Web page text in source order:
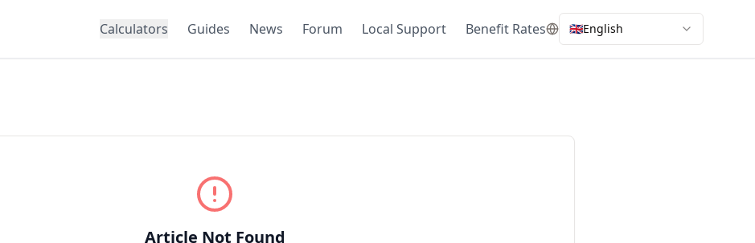
Calculators Guides News Forum Local Support Benefit Rates 🇬🇧English
Article Not Found